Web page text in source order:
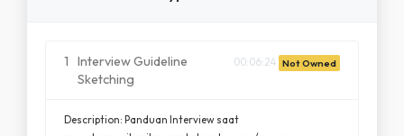
1
Interview Guideline
Sketching
00:06:24 Not Owned
Description: Panduan Interview saat